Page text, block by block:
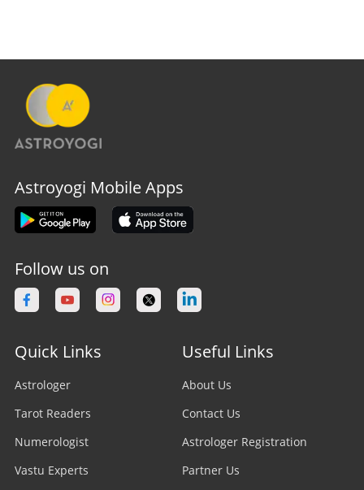
Astroyogi Mobile Apps
Follow us on
Quick Links
Astrologer
Tarot Readers
Numerologist
Vastu Experts
Useful Links
About Us
Contact Us
Astrologer Registration
Partner Us